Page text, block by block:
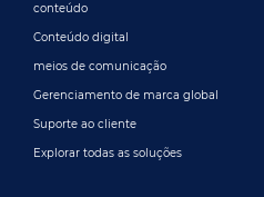
conteúdo
Conteúdo digital
meios de comunicação
Gerenciamento de marca global
Suporte ao cliente
Explorar todas as soluções